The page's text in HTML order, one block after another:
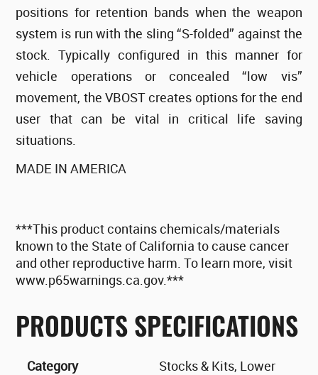
positions for retention bands when the weapon
system is run with the sling “S-folded” against the
stock. Typically configured in this manner for
vehicle operations or concealed “low vis”
movement, the VBOST creates options for the end
user that can be vital in critical life saving
situations.
MADE IN AMERICA
***This product contains chemicals/materials
known to the State of California to cause cancer
and other reproductive harm. To learn more, visit
www.p65warnings.ca.gov.***
PRODUCTS SPECIFICATIONS
Category
Stocks & Kits, Lower